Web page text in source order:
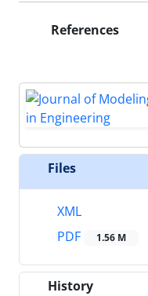
References
Files
XML
PDF
1.56 M
History